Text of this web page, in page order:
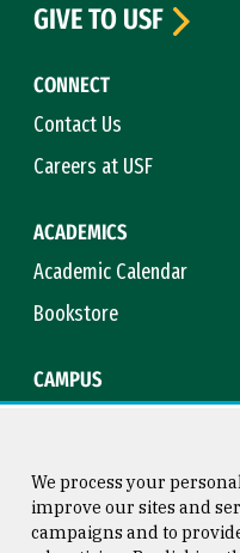
CONNECT
Contact Us
Careers at USF
ACADEMICS
Academic Calendar
Bookstore
CAMPUS
GIVE TO USF
We process your
improve our sites and
campaigns and to